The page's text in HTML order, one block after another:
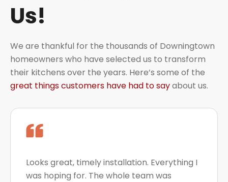
Us!
We are thankful for the thousands of Downingtown
homeowners who have selected us to transform
their kitchens over the years. Here’s some of the
great things customers have had to sayabout us.
Looks great, timely installation. Everything I
was hoping for. The whole team was